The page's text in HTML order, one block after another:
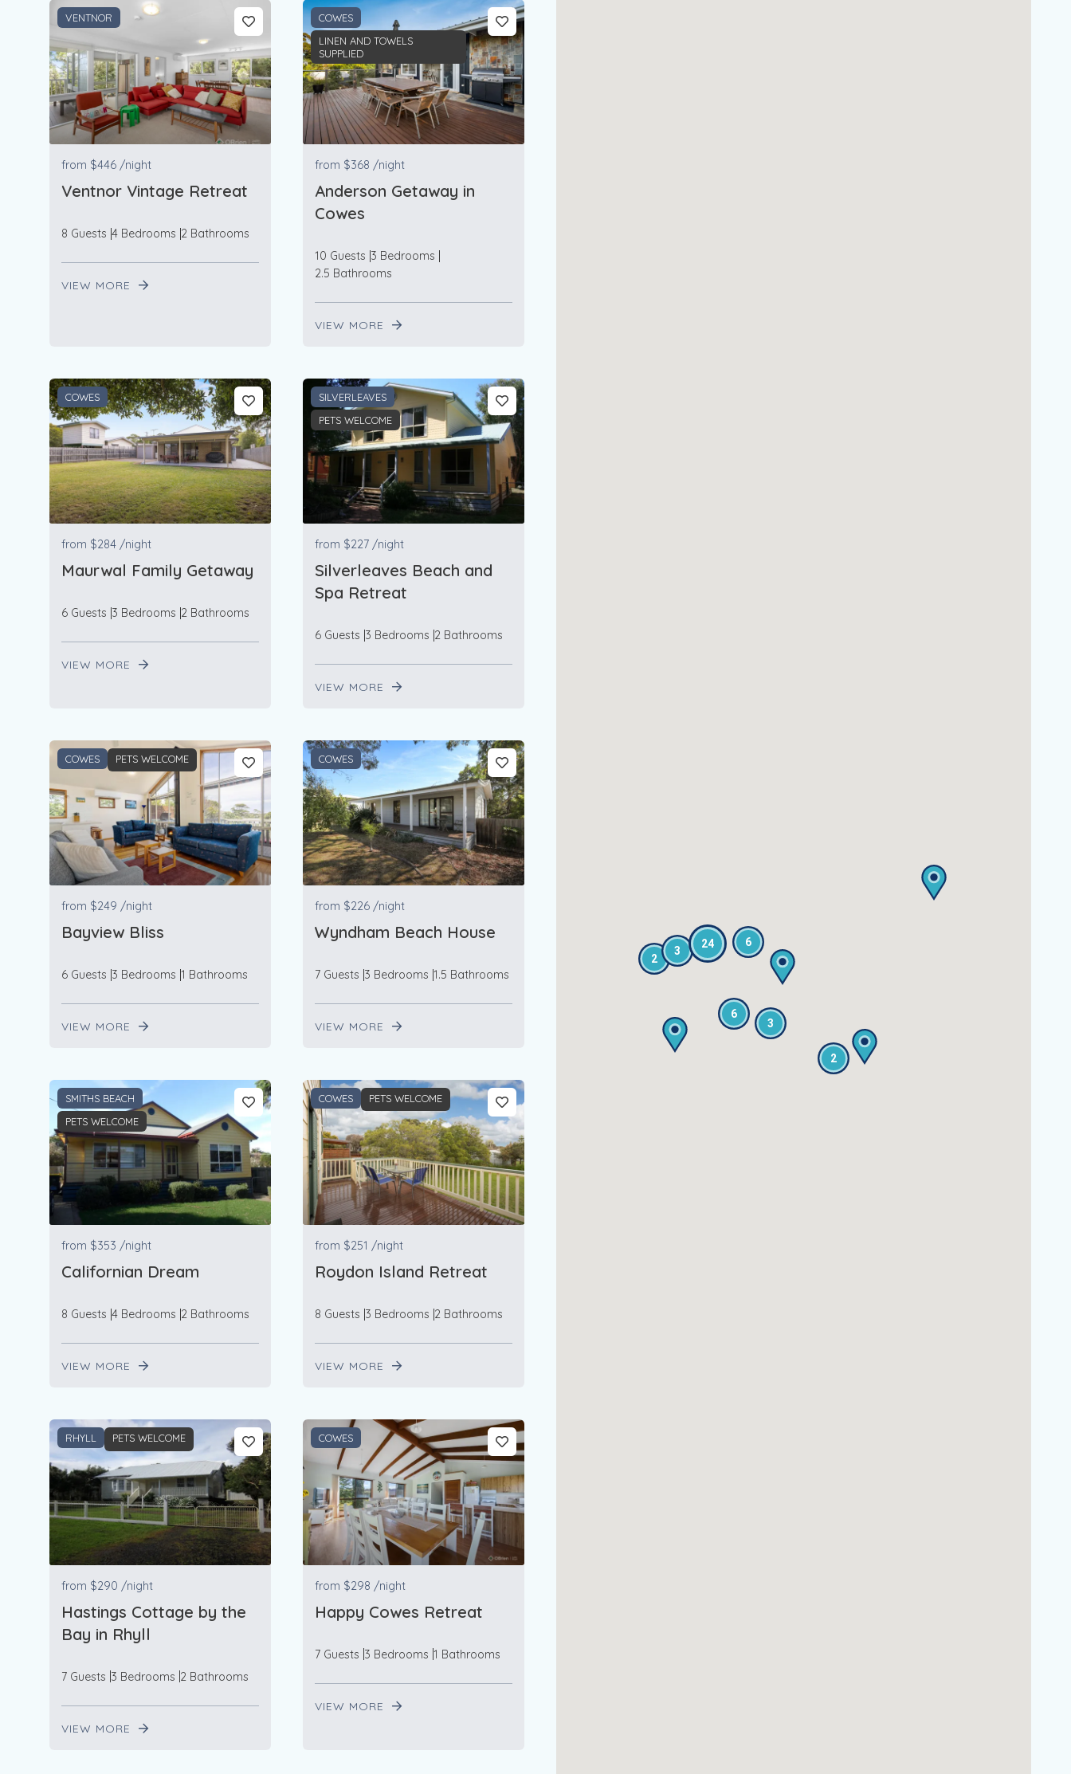
24
2
6
6
3
3
2
VENTNOR
from $446 /night
Ventnor Vintage Retreat
8 Guests 4 Bedrooms 2 Bathrooms
VIEW MORE
COWES
LINEN AND TOWELS
SUPPLIED
from $368 /night
Anderson Getaway in
Cowes
10 Guests 3 Bedrooms
2.5 Bathrooms
VIEW MORE
COWES
from $284 /night
Maurwal Family Getaway
6 Guests 3 Bedrooms 2 Bathrooms
VIEW MORE
SILVERLEAVES
PETS WELCOME
from $227 /night
Silverleaves Beach and
Spa Retreat
6 Guests 3 Bedrooms 2 Bathrooms
VIEW MORE
COWES PETS WELCOME
from $249 /night
Bayview Bliss
6 Guests 3 Bedrooms 1 Bathrooms
VIEW MORE
COWES
from $226 /night
Wyndham Beach House
7 Guests 3 Bedrooms 1.5 Bathrooms
VIEW MORE
SMITHS BEACH
PETS WELCOME
from $353 /night
Californian Dream
8 Guests 4 Bedrooms 2 Bathrooms
VIEW MORE
COWES PETS WELCOME
from $251 /night
Roydon Island Retreat
8 Guests 3 Bedrooms 2 Bathrooms
VIEW MORE
RHYLL PETS WELCOME
from $290 /night
Hastings Cottage by the
Bay in Rhyll
7 Guests 3 Bedrooms 2 Bathrooms
VIEW MORE
COWES
from $298 /night
Happy Cowes Retreat
7 Guests 3 Bedrooms 1 Bathrooms
VIEW MORE